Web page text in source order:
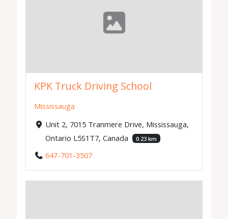
KPK Truck Driving School
Mississauga
Unit 2, 7015 Tranmere Drive, Mississauga,
Ontario L5S1T7, Canada
0.23 km
647-701-3507